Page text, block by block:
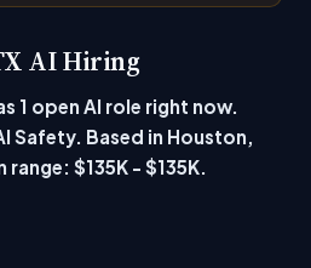
AI Hiring
1 open AI role right now.
Safety. Based in Houston,
$135K - $135K.